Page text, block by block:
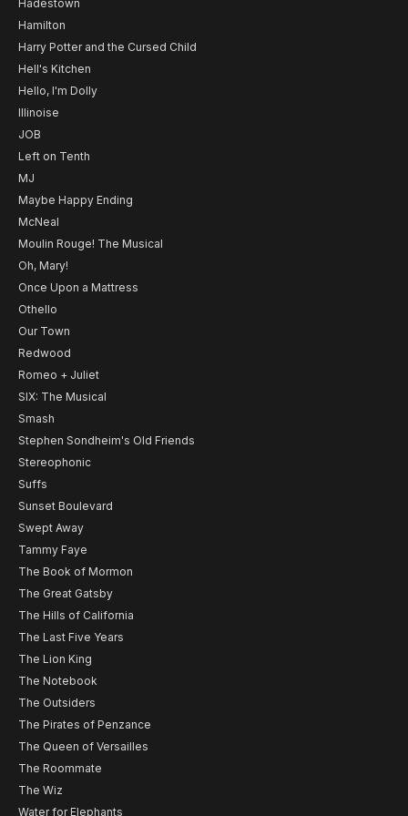
Hadestown
Hamilton
Harry Potter and the Cursed Child
Hell's Kitchen
Hello, I'm Dolly
Illinoise
JOB
Left on Tenth
MJ
Maybe Happy Ending
McNeal
Moulin Rouge! The Musical
Oh, Mary!
Once Upon a Mattress
Othello
Our Town
Redwood
Romeo + Juliet
SIX: The Musical
Smash
Stephen Sondheim's Old Friends
Stereophonic
Suffs
Sunset Boulevard
Swept Away
Tammy Faye
The Book of Mormon
The Great Gatsby
The Hills of California
The Last Five Years
The Lion King
The Notebook
The Outsiders
The Pirates of Penzance
The Queen of Versailles
The Roommate
The Wiz
Water for Elephants